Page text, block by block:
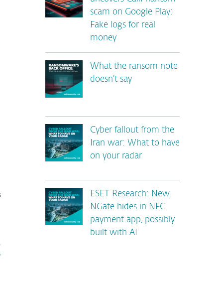
scam on Google Play:
Fake logs for real
money
What the ransom note
doesn’t say
Cyber fallout from the
Iran war: What to have
on your radar
ESET Research: New
NGate hides in NFC
payment app, possibly
built with AI